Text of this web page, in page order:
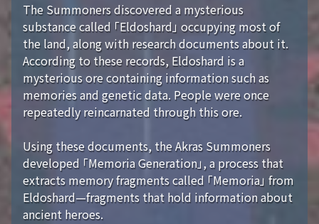
The Summoners discovered a mysterious
substance called 「Eldoshard」 occupying most of
the land, along with research documents about it.
According to these records, Eldoshard is a
mysterious ore containing information such as
memories and genetic data. People were once
repeatedly reincarnated through this ore.
Using these documents, the Akras Summoners
developed 「Memoria Generation」, a process that
extracts memory fragments called 「Memoria」 from
Eldoshard—fragments that hold information about
ancient heroes.